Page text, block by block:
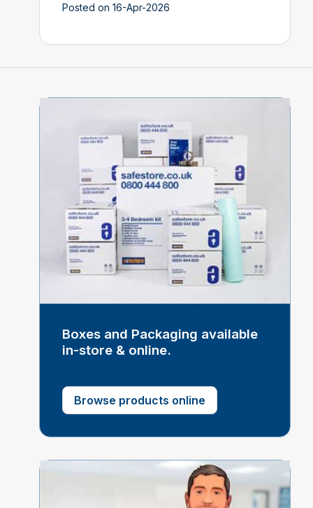
Posted on 16-Apr-2026
Boxes and Packaging available
in-store & online.
Browse products online